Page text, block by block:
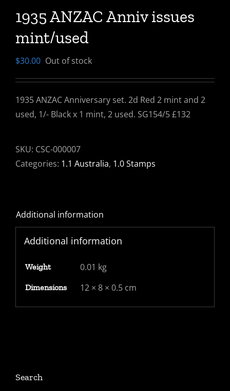
1935 ANZAC Anniv issues
mint/used
$30.00 Out of stock
1935 ANZAC Anniversary set. 2d Red 2 mint and 2
used, 1/- Black x 1 mint, 2 used. SG154/5 £132
SKU: CSC-000007
Categories: 1.1 Australia, 1.0 Stamps
Additional information
Additional information
Weight 0.01 kg
Dimensions 12 × 8 × 0.5 cm
Search